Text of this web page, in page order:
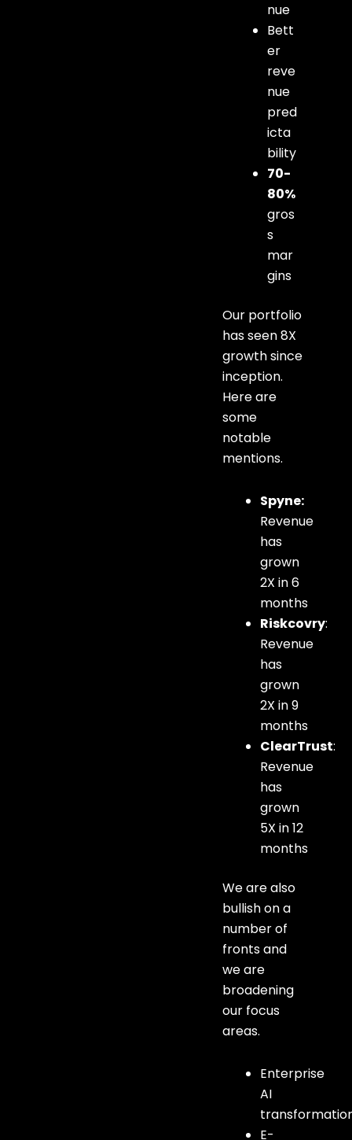
nue
Bett
er
reve
nue
pred
icta
bility
70-
80%
gros
s
mar
gins
Our portfolio
has seen 8X
growth since
inception.
Here are
some
notable
mentions.
Spyne:
Revenue
has
grown
2X in 6
months
Riskcovry:
Revenue
has
grown
2X in 9
months
ClearTrust:
Revenue
has
grown
5X in 12
months
We are also
bullish on a
number of
fronts and
we are
broadening
our focus
areas.
Enterprise
AI
E-